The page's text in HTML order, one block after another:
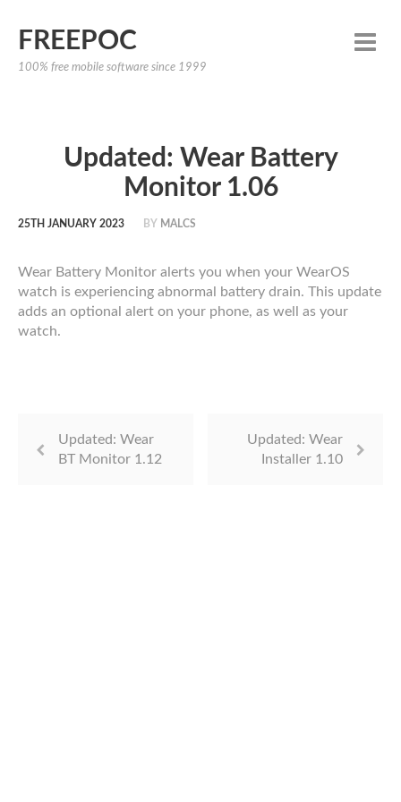
FREEPOC
100% free mobile software since 1999
Updated: Wear Battery
Monitor 1.06
25TH JANUARY 2023 BY MALCS
Wear Battery Monitor alerts you when your WearOS
watch is experiencing abnormal battery drain. This update
adds an optional alert on your phone, as well as your
watch.
Updated: Wear
BT Monitor 1.12
Updated: Wear
Installer 1.10